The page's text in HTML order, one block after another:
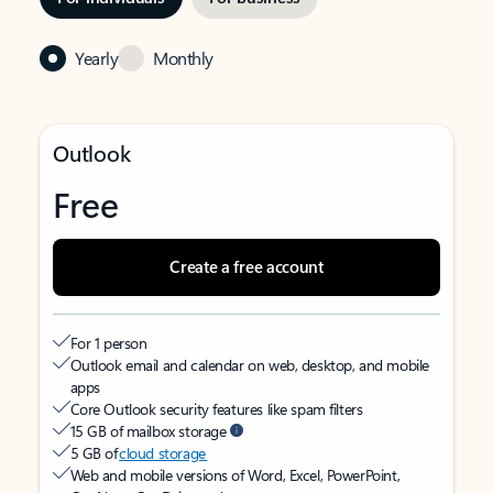
Yearly Monthly
Outlook
Free
Create a free account
For 1 person
Outlook email and calendar on web, desktop, and mobile
apps
Core Outlook security features like spam filters
15 GB of mailbox storage
5 GB ofcloud storage
Web and mobile versions of Word, Excel, PowerPoint,